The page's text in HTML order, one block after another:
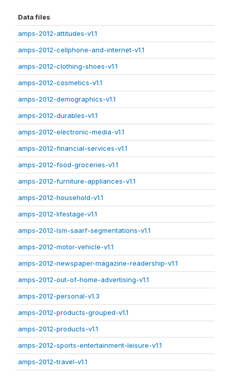
Data files
amps-2012-attitudes-v1.1
amps-2012-cellphone-and-internet-v1.1
amps-2012-clothing-shoes-v1.1
amps-2012-cosmetics-v1.1
amps-2012-demographics-v1.1
amps-2012-durables-v1.1
amps-2012-electronic-media-v1.1
amps-2012-financial-services-v1.1
amps-2012-food-groceries-v1.1
amps-2012-furniture-appliances-v1.1
amps-2012-household-v1.1
amps-2012-lifestage-v1.1
amps-2012-lsm-saarf-segmentations-v1.1
amps-2012-motor-vehicle-v1.1
amps-2012-newspaper-magazine-readership-v1.1
amps-2012-out-of-home-advertising-v1.1
amps-2012-personal-v1.3
amps-2012-products-grouped-v1.1
amps-2012-products-v1.1
amps-2012-sports-entertainment-leisure-v1.1
amps-2012-travel-v1.1